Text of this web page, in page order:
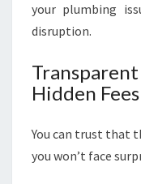
your plumbing
disruption.
Hidden Fees
You can trust that
you won’t face